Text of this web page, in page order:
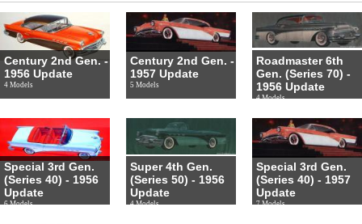
Century 2nd Gen. -
1956 Update
4 Models
Century 2nd Gen. -
1957 Update
5 Models
Roadmaster 6th
Gen. (Series 70) -
1956 Update
4 Models
Special 3rd Gen.
(Series 40) - 1956
Update
6 Models
Super 4th Gen.
(Series 50) - 1956
Update
4 Models
Special 3rd Gen.
(Series 40) - 1957
Update
7 Models